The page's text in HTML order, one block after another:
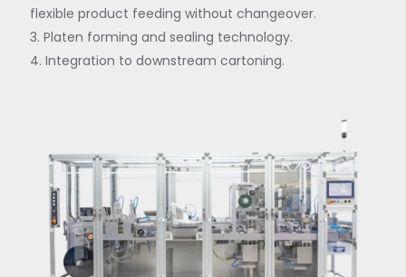
flexible product feeding without changeover.
3. Platen forming and sealing technology.
4. Integration to downstream cartoning.